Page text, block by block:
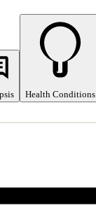
Health Conditions